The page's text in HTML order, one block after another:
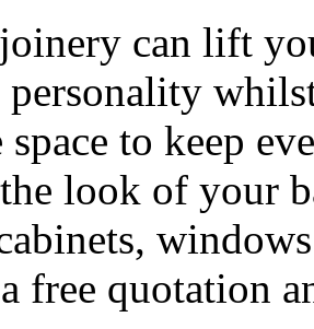
can lift
personality
space to keep
look of your
free quotation